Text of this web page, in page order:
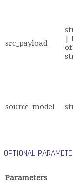
src_payload
|
of
source_model
OPTIONAL
Parameters